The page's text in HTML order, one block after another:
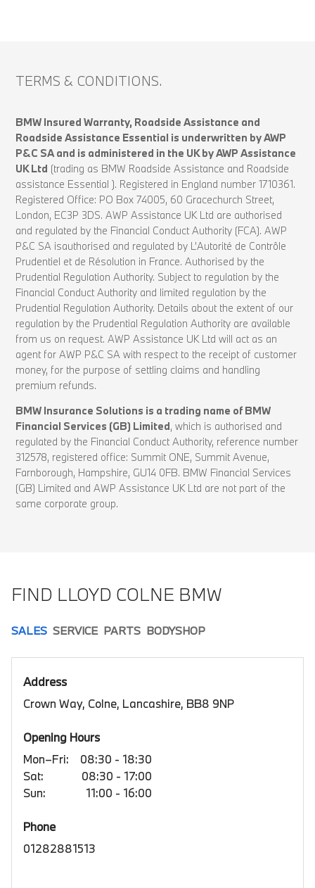
TERMS & CONDITIONS.
BMW Insured Warranty, Roadside Assistance and
Roadside Assistance Essential is underwritten by AWP
P&C SA and is administered in the UK by AWP Assistance
UK Ltd (trading as BMW Roadside Assistance and Roadside
assistance Essential ). Registered in England number 1710361.
Registered Office: PO Box 74005, 60 Gracechurch Street,
London, EC3P 3DS. AWP Assistance UK Ltd are authorised
and regulated by the Financial Conduct Authority (FCA). AWP
P&C SA isauthorised and regulated by L’Autorité de Contrôle
Prudentiel et de Résolution in France. Authorised by the
Prudential Regulation Authority. Subject to regulation by the
Financial Conduct Authority and limited regulation by the
Prudential Regulation Authority. Details about the extent of our
regulation by the Prudential Regulation Authority are available
from us on request. AWP Assistance UK Ltd will act as an
agent for AWP P&C SA with respect to the receipt of customer
money, for the purpose of settling claims and handling
premium refunds.
BMW Insurance Solutions is a trading name of BMW
Financial Services (GB) Limited, which is authorised and
regulated by the Financial Conduct Authority, reference number
312578, registered office: Summit ONE, Summit Avenue,
Farnborough, Hampshire, GU14 0FB. BMW Financial Services
(GB) Limited and AWP Assistance UK Ltd are not part of the
same corporate group.
FIND LLOYD COLNE BMW
SALES SERVICE PARTS BODYSHOP
Address
Crown Way, Colne, Lancashire, BB8 9NP
Opening Hours
Mon–Fri:
08:30 - 18:30
Sat:
08:30 - 17:00
Sun:
11:00 - 16:00
Phone
01282881513